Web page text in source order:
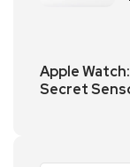
Apple
Secret